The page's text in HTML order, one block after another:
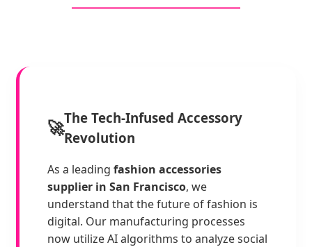
🚀The Tech-Infused Accessory
Revolution
As a leading fashion accessories
supplier in San Francisco, we
understand that the future of fashion is
digital. Our manufacturing processes
now utilize AI algorithms to analyze social